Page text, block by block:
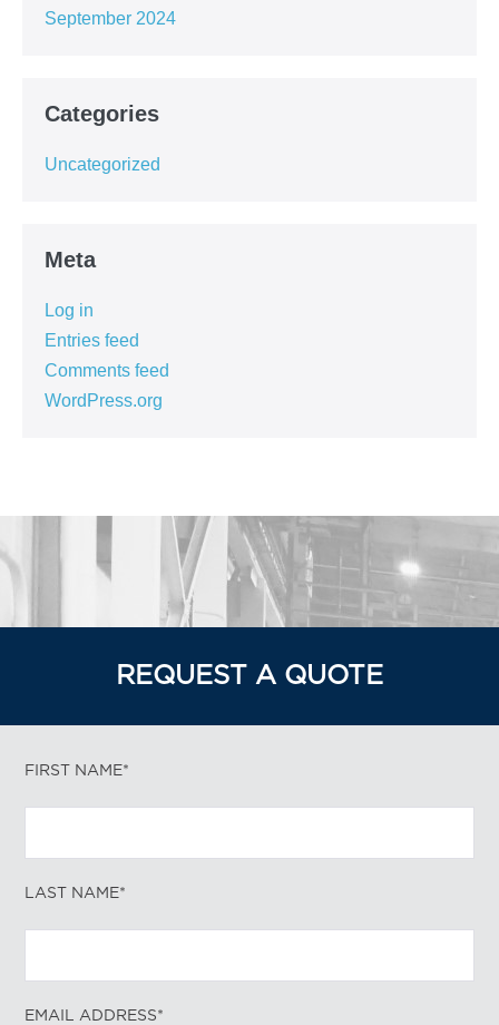
September 2024
Categories
Uncategorized
Meta
Log in
Entries feed
Comments feed
WordPress.org
REQUEST A QUOTE
FIRST NAME*
LAST NAME*
EMAIL ADDRESS*